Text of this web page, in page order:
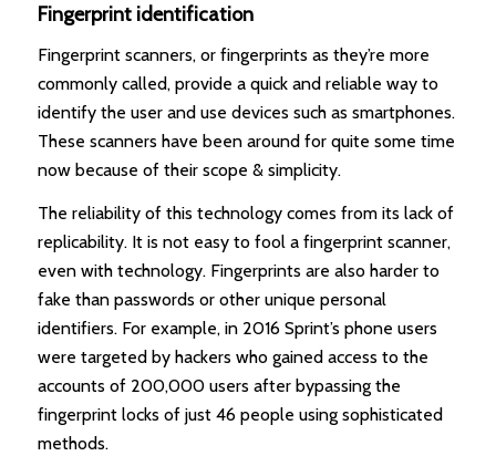
Fingerprint identification
Fingerprint scanners, or fingerprints as they’re more
commonly called, provide a quick and reliable way to
identify the user and use devices such as smartphones.
These scanners have been around for quite some time
now because of their scope & simplicity.
The reliability of this technology comes from its lack of
replicability. It is not easy to fool a fingerprint scanner,
even with technology. Fingerprints are also harder to
fake than passwords or other unique personal
identifiers. For example, in 2016 Sprint’s phone users
were targeted by hackers who gained access to the
accounts of 200,000 users after bypassing the
fingerprint locks of just 46 people using sophisticated
methods.